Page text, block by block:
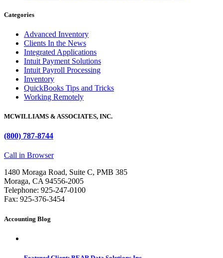
Categories
Advanced Inventory
Clients In the News
Integrated Applications
Intuit Payment Solutions
Intuit Payroll Processing
Inventory
QuickBooks Tips and Tricks
Working Remotely
MCWILLIAMS & ASSOCIATES, INC.
(800) 787-8744
Call in Browser
1480 Moraga Road, Suite C, PMB 385
Moraga, CA 94556-2005
Telephone: 925-247-0100
Fax: 925-376-3454
Accounting Blog